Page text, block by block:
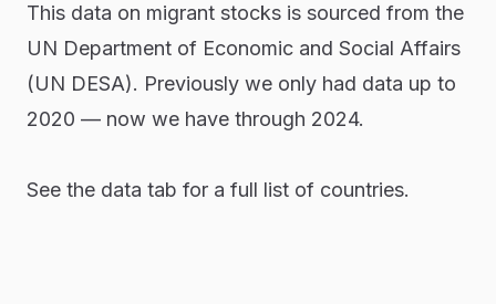
This data on migrant stocks is sourced from the
UN Department of Economic and Social Affairs
(UN DESA). Previously we only had data up to
2020 — now we have through 2024.
See the data tab for a full list of countries.